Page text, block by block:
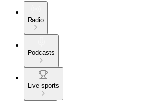
Radio
Podcasts
Live sports